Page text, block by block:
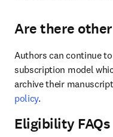
Are there
Authors can continue
subscription model
archive their
policy.
Eligibility FAQs